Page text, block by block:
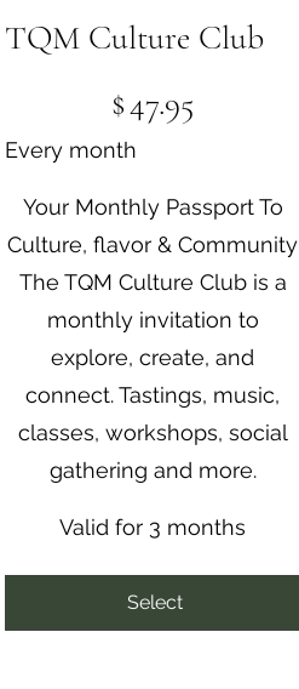
TQM Culture Club
$47.95
Every month
Your Monthly Passport To
Culture, flavor & Community
The TQM Culture Club is a
monthly invitation to
explore, create, and
connect. Tastings, music,
classes, workshops, social
gathering and more.
Valid for 3 months
Select